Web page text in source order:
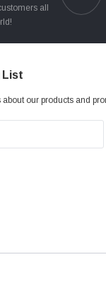
all
List
our products and